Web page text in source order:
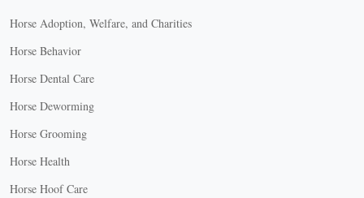
Horse Adoption, Welfare, and Charities
Horse Behavior
Horse Dental Care
Horse Deworming
Horse Grooming
Horse Health
Horse Hoof Care